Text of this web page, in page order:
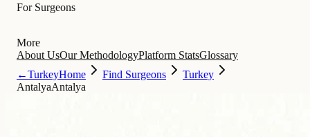
For Surgeons
More
About UsOur MethodologyPlatform StatsGlossary
←TurkeyHome Find Surgeons
Turkey
AntalyaAntalya